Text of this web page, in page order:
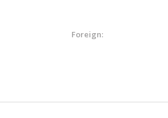
Foreign: